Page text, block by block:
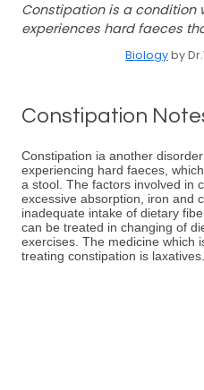
Constipation is a condition
experiences hard faeces
Biologyby
Constipation
Constipation ia another
experiencing hard faeces,
a stool. The factors involved in
excessive absorption, iron and
inadequate intake of dietary
can be treated in changing of
exercises. The medicine which
treating constipation is laxatives.